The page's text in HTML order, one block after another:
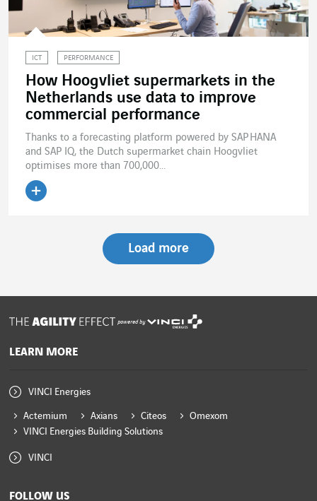
ICT PERFORMANCE
How Hoogvliet supermarkets in the
Netherlands use data to improve
commercial performance
Thanks to a forecasting platform powered by SAP HANA
and SAP IQ, the Dutch supermarket chain Hoogvliet
optimises more than 700,000...
Load more
powered by
LEARN MORE
VINCI Energies
Actemium Axians Citeos
Omexom
VINCI Energies Building Solutions
VINCI
FOLLOW US